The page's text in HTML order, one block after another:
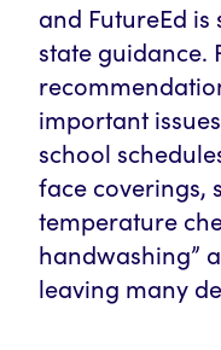
and FutureEd
state guidance.
important
school
face coverings,
temperature
handwashing”
leaving many